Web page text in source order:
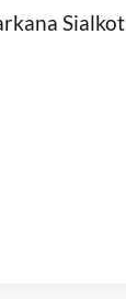
Sialkot